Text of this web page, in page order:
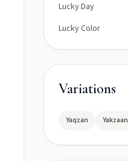
Lucky Day
Lucky Color
Variations
Yaqzan Yakzaan